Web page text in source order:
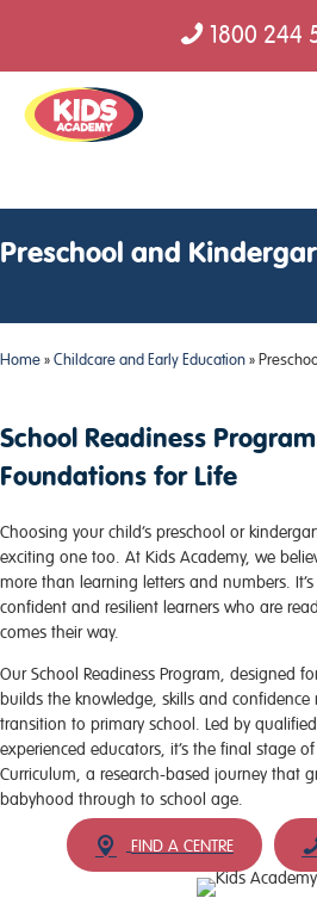
1800 244
Preschool and
Home » Childcare and Early Education »
School Readiness
Foundations for Life
Choosing your child’s preschool or
exciting one too. At Kids Academy, we
more than learning letters and numbers.
confident and resilient learners who are
comes their way.
Our School Readiness Program, designed
builds the knowledge, skills and
transition to primary school. Led by
experienced educators, it’s the final stage
Curriculum, a research-based journey that
babyhood through to school age.
FIND A CENTRE